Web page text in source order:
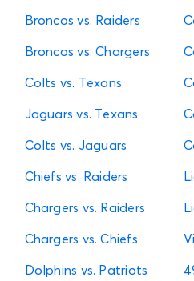
Broncos vs. Raiders
Broncos vs. Chargers
Colts vs. Texans
Jaguars vs. Texans
Colts vs. Jaguars
Chiefs vs. Raiders
Chargers vs. Raiders
Chargers vs. Chiefs
Dolphins vs. Patriots